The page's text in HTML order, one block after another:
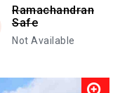
Ramachandran
Safe
Not Available